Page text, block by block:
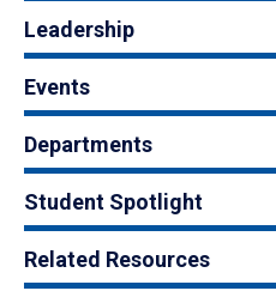
Leadership
Events
Departments
Student Spotlight
Related Resources